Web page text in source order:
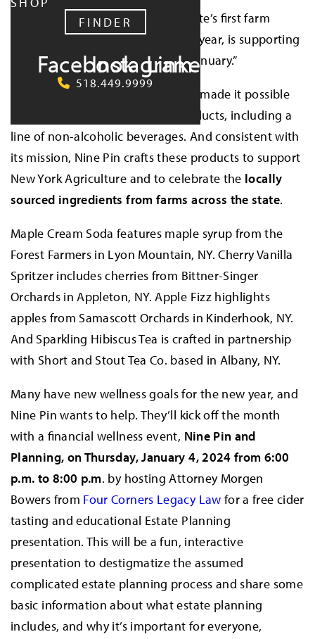
FINDER
FacebookInstagram
LinkedIn
518.449.9999
Nine Pin Ciderworks , New York State’s first farm
cidery, now celebrating their 10th year, is supporting
wellness this month during “Dry January.”
Nine Pin’s recent expansions have made it possible
to create new and innovative products, including a
line of non-alcoholic beverages. And consistent with
its mission, Nine Pin crafts these products to support
New York Agriculture and to celebrate the locally
sourced ingredients from farms across the state.
Maple Cream Soda features maple syrup from the
Forest Farmers in Lyon Mountain, NY. Cherry Vanilla
Spritzer includes cherries from Bittner-Singer
Orchards in Appleton, NY. Apple Fizz highlights
apples from Samascott Orchards in Kinderhook, NY.
And Sparkling Hibiscus Tea is crafted in partnership
with Short and Stout Tea Co. based in Albany, NY.
Many have new wellness goals for the new year, and
Nine Pin wants to help. They’ll kick off the month
with a financial wellness event, Nine Pin and
Planning, on Thursday, January 4, 2024 from 6:00
p.m. to 8:00 p.m. by hosting Attorney Morgen
Bowers from Four Corners Legacy Law for a free cider
tasting and educational Estate Planning
presentation. This will be a fun, interactive
presentation to destigmatize the assumed
complicated estate planning process and share some
basic information about what estate planning
includes, and why it’s important for everyone,